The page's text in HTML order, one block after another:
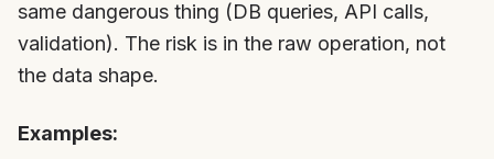
same dangerous thing (DB queries, API calls,
validation). The risk is in the raw operation, not
the data shape.
Examples: